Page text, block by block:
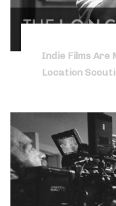
Indie Films Are
Location